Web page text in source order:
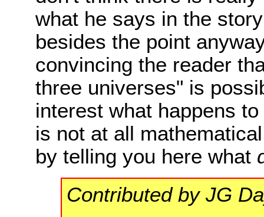
what he says in the
besides the point
convincing the reader
three universes" is
interest what happens
is not at all
by telling you here what
Contributed by JG